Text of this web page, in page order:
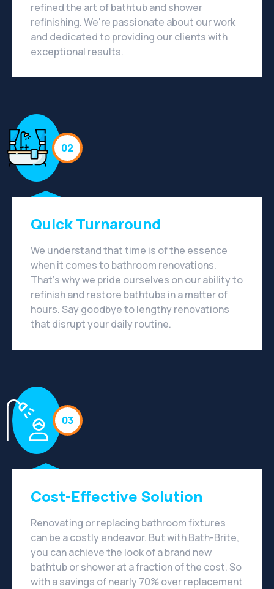
refined the art of bathtub and shower
refinishing. We're passionate about our work
and dedicated to providing our clients with
exceptional results.
02
Quick Turnaround
We understand that time is of the essence
when it comes to bathroom renovations.
That's why we pride ourselves on our ability to
refinish and restore bathtubs in a matter of
hours. Say goodbye to lengthy renovations
that disrupt your daily routine.
03
Cost-Effective Solution
Renovating or replacing bathroom fixtures
can be a costly endeavor. But with Bath-Brite,
you can achieve the look of a brand new
bathtub or shower at a fraction of the cost. So
with a savings of nearly 70% over replacement